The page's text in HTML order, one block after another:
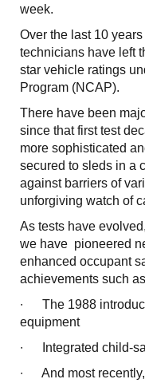
week.
Over the last 10
technicians have left
star vehicle ratings
Program (NCAP).
There have been
since that first test
more sophisticated
secured to sleds in a
against barriers of
unforgiving watch of
As tests have
we have pioneered
enhanced occupant
achievements such
∙ The 1988
equipment
∙ Integrated child-
∙ And most recently,